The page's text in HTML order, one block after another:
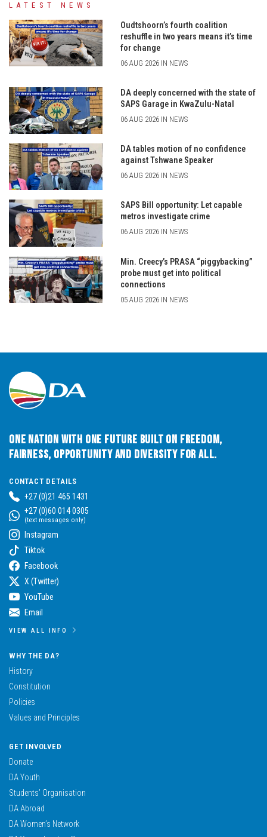
LATEST NEWS
Oudtshoorn’s fourth coalition
reshuffle in two years means it’s time
for change
06 AUG 2026 IN NEWS
DA deeply concerned with the state of
SAPS Garage in KwaZulu-Natal
06 AUG 2026 IN NEWS
DA tables motion of no confidence
against Tshwane Speaker
06 AUG 2026 IN NEWS
SAPS Bill opportunity: Let capable
metros investigate crime
06 AUG 2026 IN NEWS
Min. Creecy’s PRASA “piggybacking”
probe must get into political
connections
05 AUG 2026 IN NEWS
One Nation with One Future built on Freedom,
Fairness, Opportunity and Diversity for All.
CONTACT DETAILS
+27 (0)21 465 1431
+27 (0)60 014 0305
(text messages only)
Instagram
Tiktok
Facebook
X (Twitter)
YouTube
Email
VIEW ALL INFO
WHY THE DA?
History
Constitution
Policies
Values and Principles
GET INVOLVED
Donate
DA Youth
Students’ Organisation
DA Abroad
DA Women’s Network